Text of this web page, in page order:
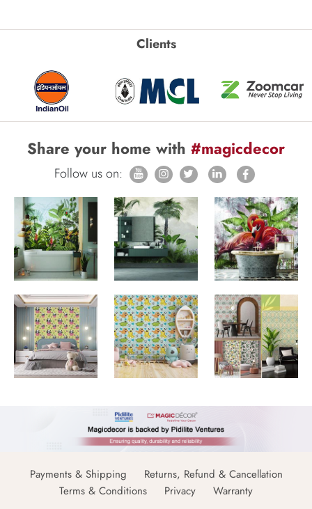
Clients
Share your home with #magicdecor
Follow us on:
Payments & Shipping
Returns, Refund & Cancellation
Terms & Conditions
Privacy Warranty